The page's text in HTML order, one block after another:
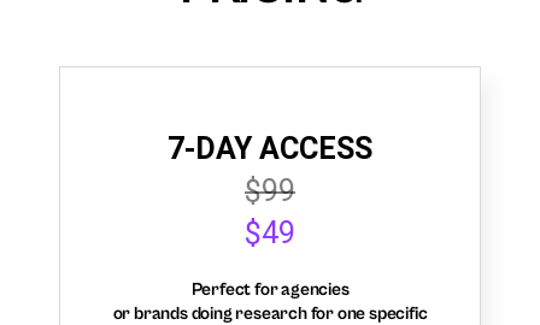
7-DAY ACCESS
$99
$49
Perfect for agencies
or brands doing research for one specific